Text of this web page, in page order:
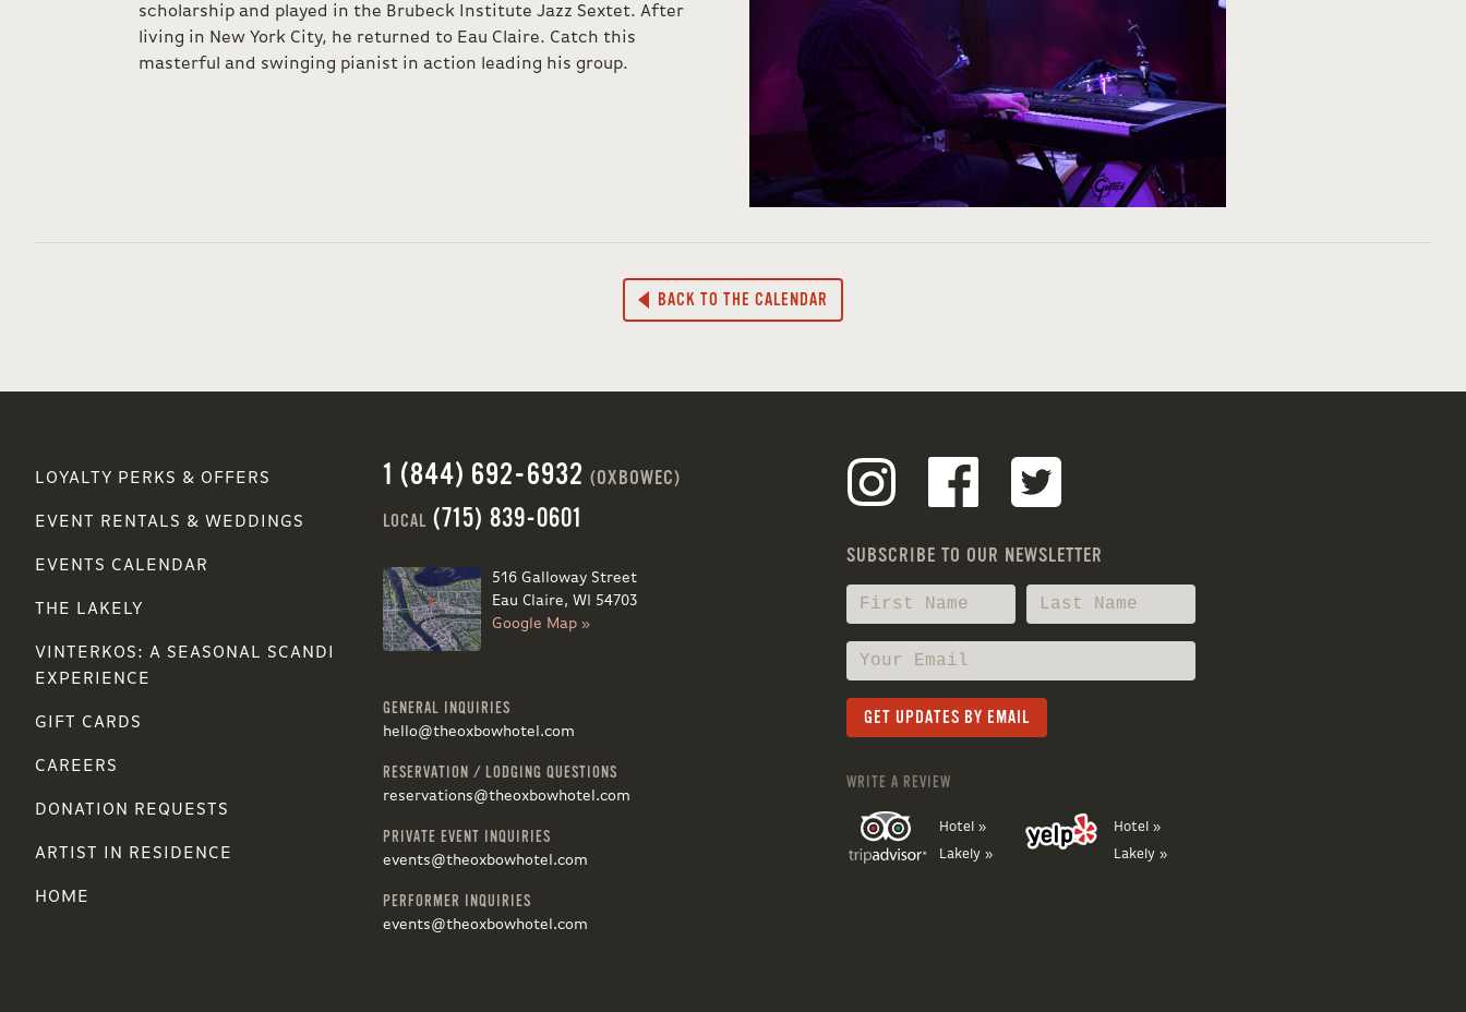
scholarship and played in the Brubeck Institute Jazz Sextet. After
living in New York City, he returned to Eau Claire. Catch this
masterful and swinging pianist in action leading his group.
BACK TO THE CALENDAR
1 (844) 692-6932 (OXBOWEC)
LOCAL (715) 839-0601
516 Galloway Street
Eau Claire, WI 54703
Google Map »
LOYALTY PERKS & OFFERS
EVENT RENTALS & WEDDINGS
EVENTS CALENDAR
THE LAKELY
VINTERKOS: A SEASONAL SCANDI
EXPERIENCE
GIFT CARDS
CAREERS
DONATION REQUESTS
ARTIST IN RESIDENCE
HOME
GENERAL INQUIRIES
hello@theoxbowhotel.com
RESERVATION / LODGING QUESTIONS
reservations@theoxbowhotel.com
PRIVATE EVENT INQUIRIES
events@theoxbowhotel.com
PERFORMER INQUIRIES
events@theoxbowhotel.com
SUBSCRIBE TO OUR NEWSLETTER
WRITE A REVIEW
Hotel »
Lakely »
Hotel »
Lakely »